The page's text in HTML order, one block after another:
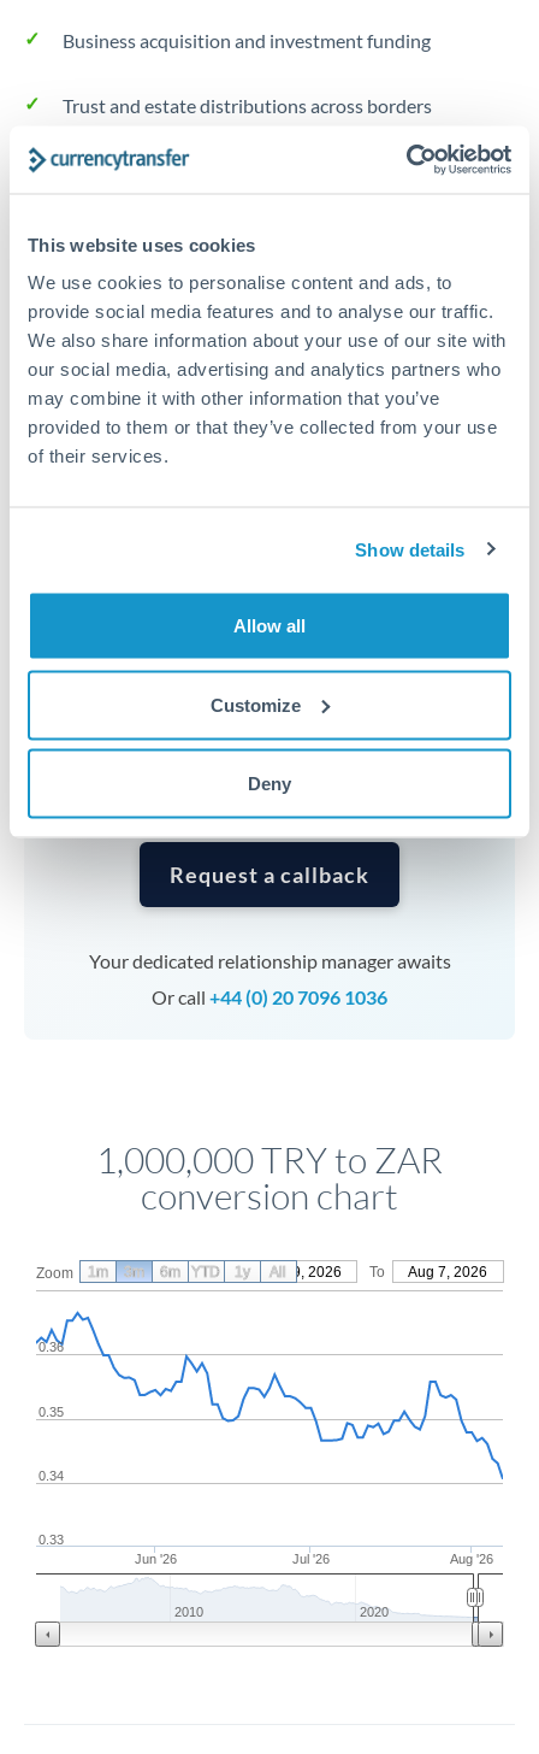
This website uses cookies
We use cookies to personalise content and ads, to
provide social media features and to analyse our traffic.
We also share information about your use of our site with
our social media, advertising and analytics partners who
may combine it with other information that you’ve
provided to them or that they’ve collected from your use
of their services.
Show details
Allow all
Customize
Deny
Business acquisition and investment funding
Trust and estate distributions across borders
Structured wealth transfers and tax planning
Tips for TRY to ZAR Transfers
The following are general considerations - your situation
may differ.
Fees:Fee structures for high-value transfers are
typically flexible. Your dedicated manager can
structure pricing suited to your transfer pattern.
transfers at this level. Multi-tranche strategies can
Timing:Complex transfers involving multiple
planning. Your relationship manager can coordinate
timing across jurisdictions.
Request a callback
Your dedicated relationship manager awaits
Or call +44 (0) 20 7096 1036
1,000,000 TRY to ZAR
conversion chart
Zoom From May 9, 2026 To Aug 7, 2026
Jun '26 Jul '26 Aug '26
0.34
0.35
0.36
0.33
2010 2020
1m 3m 6m YTD 1y All